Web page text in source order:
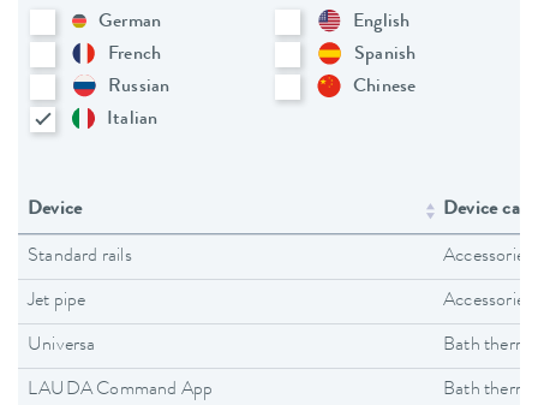
German
English
French
Spanish
Russian
Chinese
Italian
Device Device
Standard rails Accessories
Jet pipe Accessories
Universa Bath
LAUDA Command App Bath